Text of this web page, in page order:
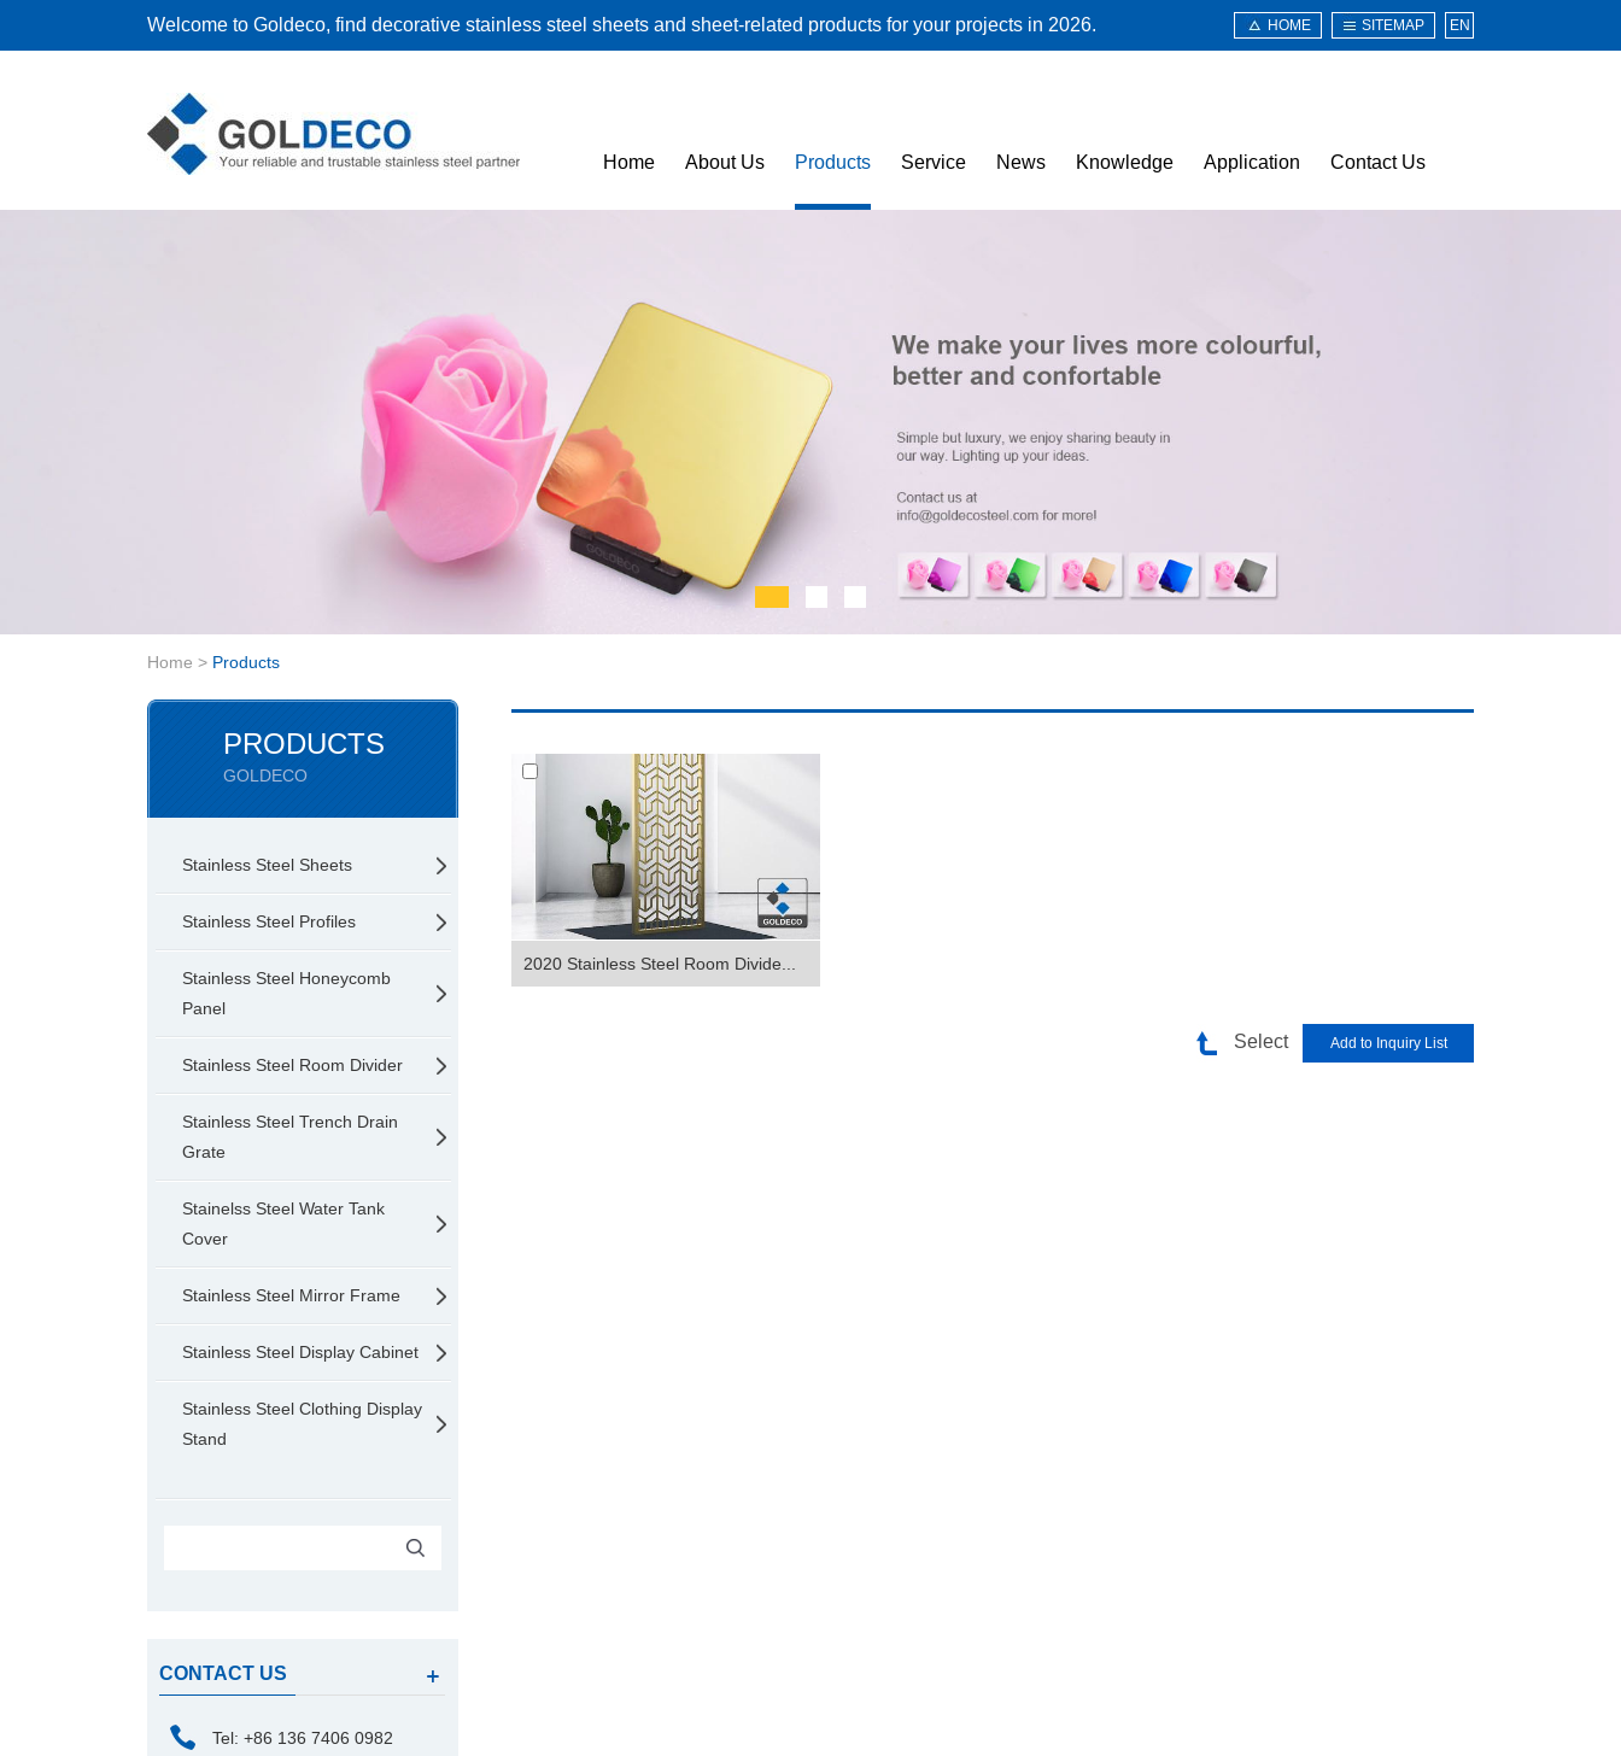
Welcome to Goldeco, find decorative stainless steel sheets and sheet-related products for your projects in 2026. HOME SITEMAP EN
Home About Us Products Service News Knowledge Application Contact Us
Home > Products
2020 Stainless Steel Room Divide...
Select
PRODUCTS
GOLDECO
Stainless Steel Sheets
Stainless Steel Profiles
Stainless Steel Honeycomb
Panel
Stainless Steel Room Divider
Stainless Steel Trench Drain
Grate
Stainelss Steel Water Tank
Cover
Stainless Steel Mirror Frame
Stainless Steel Display Cabinet
Stainless Steel Clothing Display
Stand
CONTACT US
Tel: +86 136 7406 0982